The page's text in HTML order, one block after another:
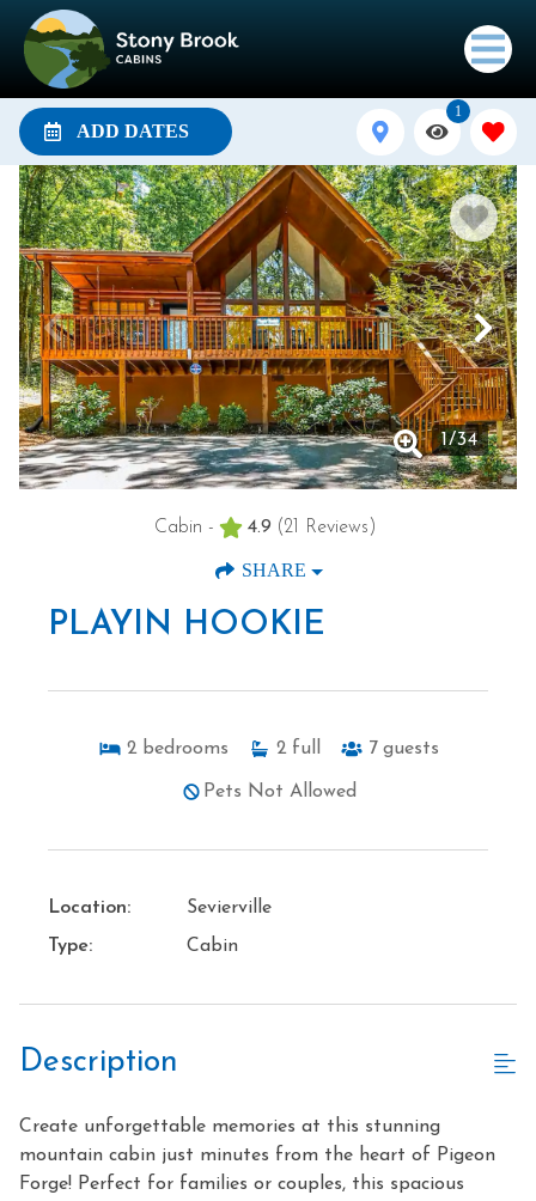
ADD DATES
1
1/34
Cabin - 4.9 (21 Reviews)
SHARE
PLAYIN HOOKIE
2 bedrooms 2 full 7 guests
Pets Not Allowed
Location:
Sevierville
Type:
Cabin
Description
Create unforgettable memories at this stunning
mountain cabin just minutes from the heart of Pigeon
Forge! Perfect for families or couples, this spacious